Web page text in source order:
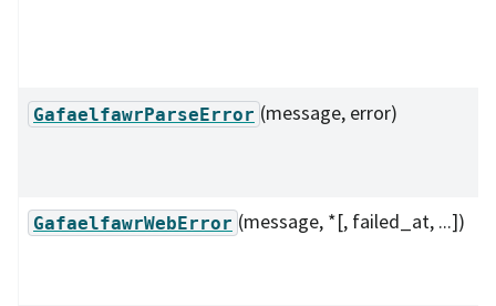
GafaelfawrParseError (message, error)
GafaelfawrWebError (message, *[, failed_at, ...])